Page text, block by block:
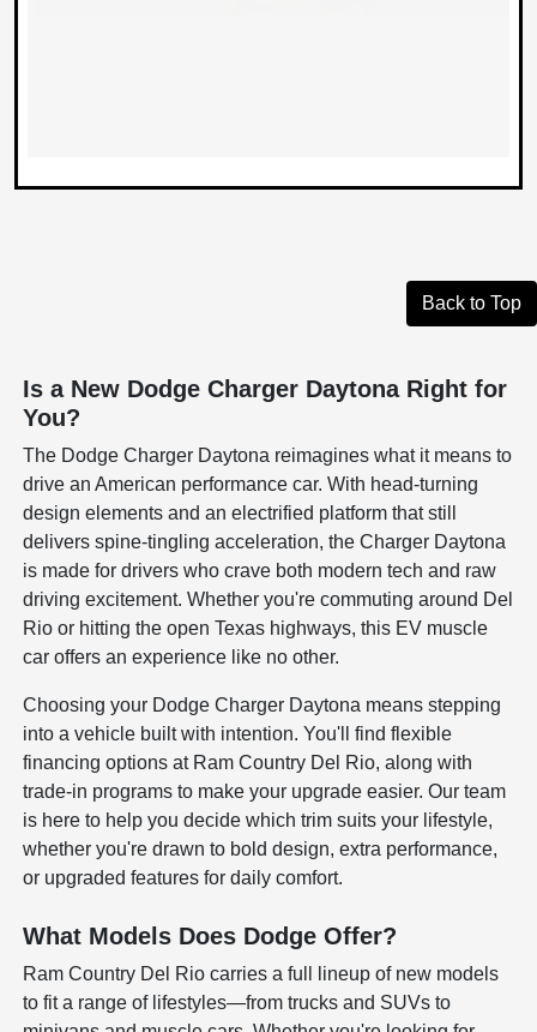
Back to Top
Is a New Dodge Charger Daytona Right for
You?
The Dodge Charger Daytona reimagines what it means to
drive an American performance car. With head-turning
design elements and an electrified platform that still
delivers spine-tingling acceleration, the Charger Daytona
is made for drivers who crave both modern tech and raw
driving excitement. Whether you're commuting around Del
Rio or hitting the open Texas highways, this EV muscle
car offers an experience like no other.
Choosing your Dodge Charger Daytona means stepping
into a vehicle built with intention. You'll find flexible
financing options at Ram Country Del Rio, along with
trade-in programs to make your upgrade easier. Our team
is here to help you decide which trim suits your lifestyle,
whether you're drawn to bold design, extra performance,
or upgraded features for daily comfort.
What Models Does Dodge Offer?
Ram Country Del Rio carries a full lineup of new models
to fit a range of lifestyles—from trucks and SUVs to